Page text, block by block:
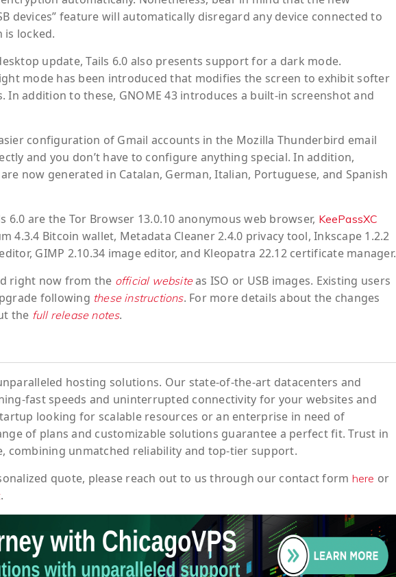
devices” feature will automatically disregard any device connected to
locked.
update, Tails 6.0 also presents support for a dark mode.
mode has been introduced that modifies the screen to exhibit softer
In addition to these, GNOME 43 introduces a built-in screenshot and
configuration of Gmail accounts in the Mozilla Thunderbird email
and you don’t have to configure anything special. In addition,
now generated in Catalan, German, Italian, Portuguese, and Spanish
6.0 are the Tor Browser 13.0.10 anonymous web browser, KeePassXC
4.3.4 Bitcoin wallet, Metadata Cleaner 2.4.0 privacy tool, Inkscape 1.2.2
GIMP 2.10.34 image editor, and Kleopatra 22.12 certificate manager.
right now from the official websiteas ISO or USB images. Existing users
following these instructions. For more details about the changes
the full release notes.
hosting solutions. Our state-of-the-art datacenters and
fast speeds and uninterrupted connectivity for your websites and
looking for scalable resources or an enterprise in need of
of plans and customizable solutions guarantee a perfect fit. Trust in
combining unmatched reliability and top-tier support.
quote, please reach out to us through our contact form here or
.